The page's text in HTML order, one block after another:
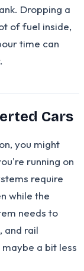
Dropping a
of fuel inside,
time can
Cars
you might
running on
require
while the
needs to
and rail
a bit less